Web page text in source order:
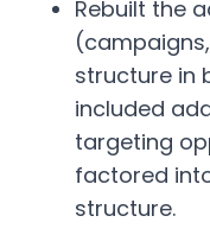
Rebuilt the
structure in
included
targeting
factored
structure.